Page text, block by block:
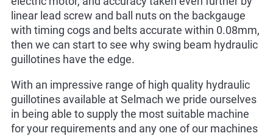
linear lead screw and ball nuts on the backgauge
with timing cogs and belts accurate within 0.08mm,
then we can start to see why swing beam hydraulic
guillotines have the edge.
With an impressive range of high quality hydraulic
guillotines available at Selmach we pride ourselves
in being able to supply the most suitable machine
for your requirements and any one of our machines